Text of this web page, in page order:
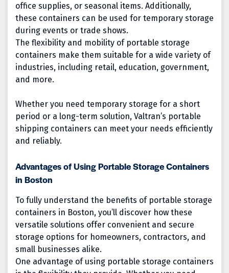
office supplies, or seasonal items. Additionally,
these containers can be used for temporary storage
during events or trade shows.
The flexibility and mobility of portable storage
containers make them suitable for a wide variety of
industries, including retail, education, government,
and more.
Whether you need temporary storage for a short
period or a long-term solution, Valtran’s portable
shipping containers can meet your needs efficiently
and reliably.
Advantages of Using Portable Storage Containers
in Boston
To fully understand the benefits of portable storage
containers in Boston, you’ll discover how these
versatile solutions offer convenient and secure
storage options for homeowners, contractors, and
small businesses alike.
One advantage of using portable storage containers